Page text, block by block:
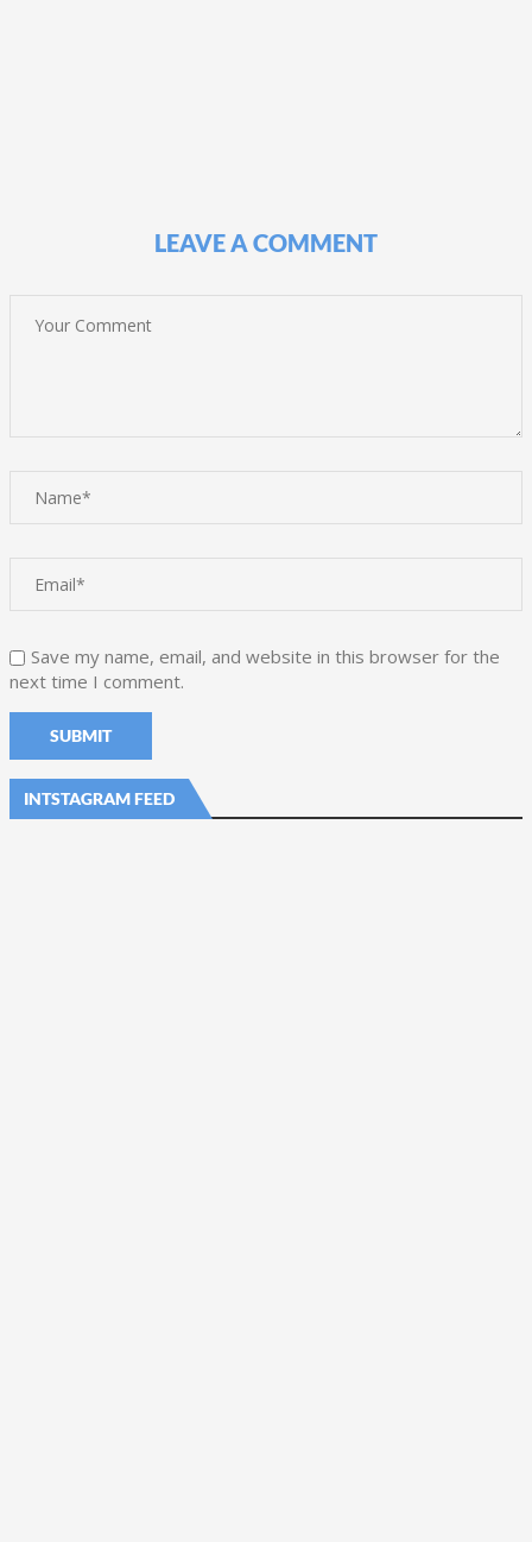
LEAVE A COMMENT
Save my name, email, and website in this browser for the
next time I comment.
INTSTAGRAM FEED